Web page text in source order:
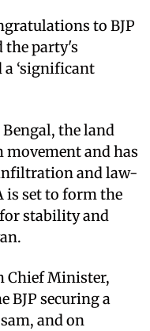
to BJP
the party's
a ‘significant
the land
movement and has
and law-
is set to form the
stability and
Chief Minister,
BJP securing a
and on